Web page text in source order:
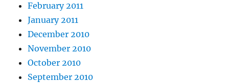
February 2011
January 2011
December 2010
November 2010
October 2010
September 2010